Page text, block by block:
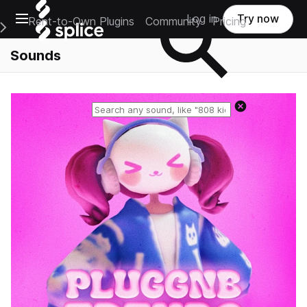
Open main navigation
Main Navigation Menu
Rent-to-Own Plugins Community Pricing
Log in Try now
Sounds